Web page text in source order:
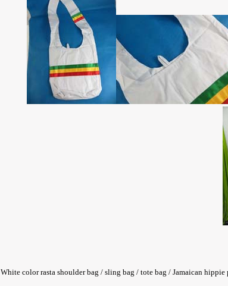
White color rasta shoulder bag / sling bag / tote bag / Jamaican